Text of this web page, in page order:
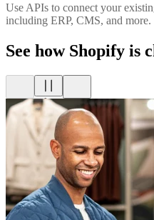
Use APIs to connect your
including ERP, CMS, and more.
See how Shopify is